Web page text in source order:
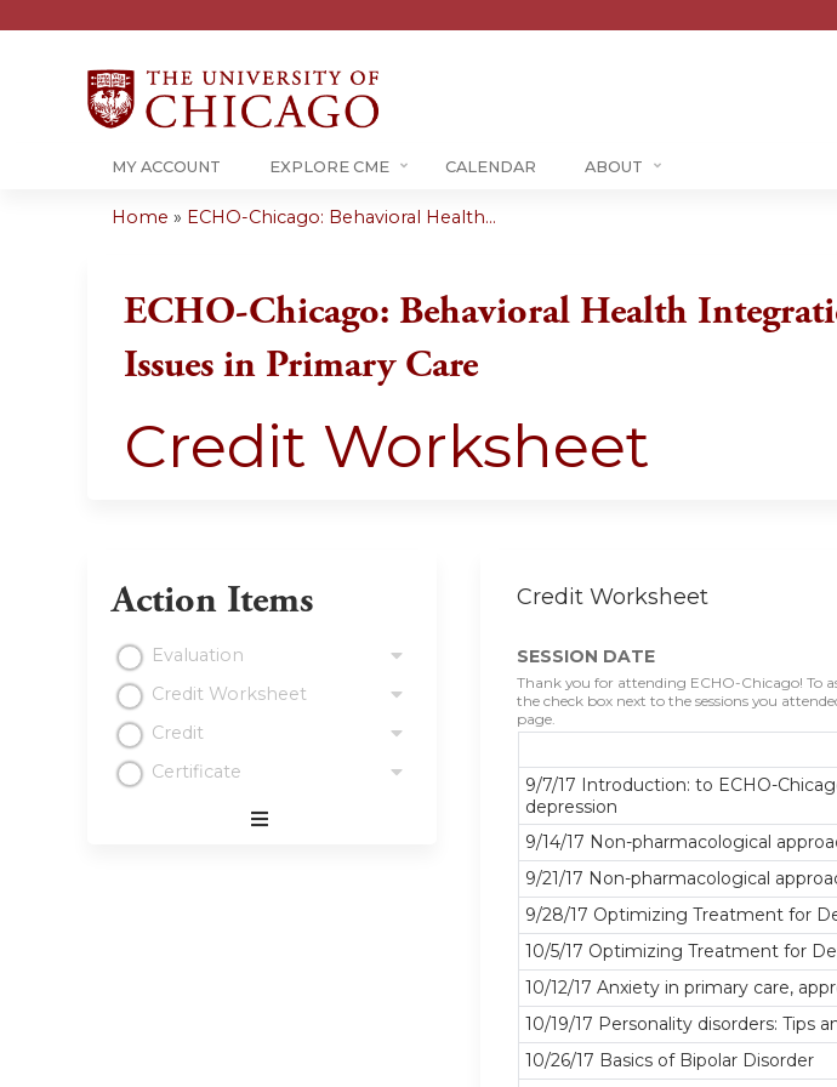
Jump to
MY ACCOUNT EXPLORE CME CALENDAR ABOUT
are
here
Home » ECHO-Chicago: Behavioral Health...
ECHO-Chicago: Behavioral Health
Issues in Primary Care
Credit Worksheet
Credit Worksheet
SESSION DATE
Thank you for attending ECHO-Chicago! To
the check box next to the sessions you
page.
9/7/17 Introduction: to ECHO-
depression
9/14/17 Non-pharmacological
9/21/17 Non-pharmacological
9/28/17 Optimizing Treatment for
10/5/17 Optimizing Treatment for
10/12/17 Anxiety in primary care,
10/19/17 Personality disorders: Tips
10/26/17 Basics of Bipolar Disorder
Action Items
Evaluation
Credit Worksheet
Credit
Certificate